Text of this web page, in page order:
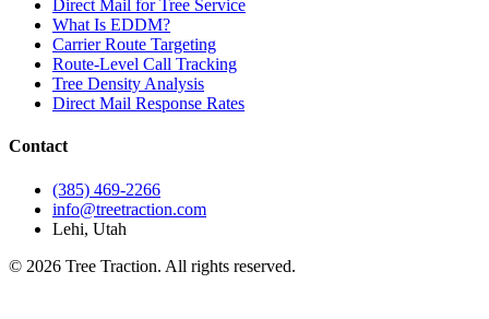
Direct Mail for Tree Service
What Is EDDM?
Carrier Route Targeting
Route-Level Call Tracking
Tree Density Analysis
Direct Mail Response Rates
Contact
(385) 469-2266
info@treetraction.com
Lehi, Utah
© 2026 Tree Traction. All rights reserved.